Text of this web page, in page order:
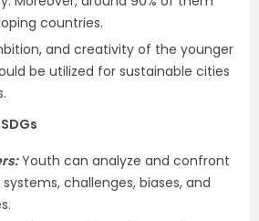
countries.
and creativity of the younger
be utilized for sustainable cities
Youth can analyze and confront
challenges, biases, and